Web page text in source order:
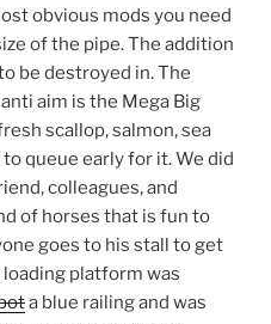
obvious mods you need
of the pipe. The addition
be destroyed in. The
aim is the Mega Big
scallop, salmon, sea
queue early for it. We did
colleagues, and
of horses that is fun to
goes to his stall to get
platform was
a blue railing and was